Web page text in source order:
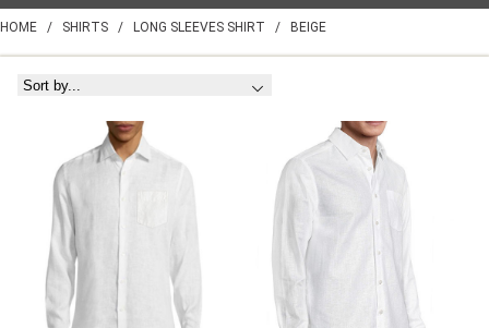
HOME / SHIRTS / LONG SLEEVES SHIRT / BEIGE